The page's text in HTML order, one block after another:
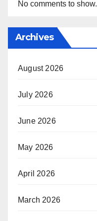
No comments to show.
Archives
August 2026
July 2026
June 2026
May 2026
April 2026
March 2026